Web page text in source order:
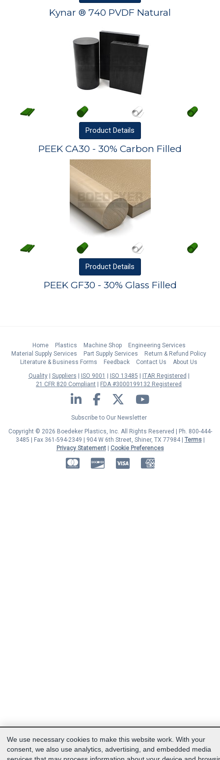
Kynar ® 740 PVDF Natural
Product Details
PEEK CA30 - 30% Carbon Filled
Product Details
PEEK GF30 - 30% Glass Filled
Home Plastics Machine Shop
Engineering Services
Material Supply Services
Part Supply Services
Return & Refund Policy
Literature & Business Forms
Feedback Contact Us
About Us
Quality
Suppliers ISO 9001 ISO 13485
ITAR Registered
21 CFR 820 Compliant
FDA #3000199132 Registered
LinkedIn Facebook Twitter YouTube
Subscribe to Our Newsletter
Copyright © 2026 Boedeker Plastics, Inc. All Rights Reserved | Ph. 800-444-
3485 | Fax 361-594-2349 | 904 W 6th Street, Shiner, TX 77984 | Terms|
Privacy Statement| Cookie Preferences
MasterCardDiscover American Express
We use necessary cookies to make this website work. With your
consent, we also use analytics, advertising, and embedded media